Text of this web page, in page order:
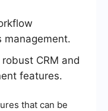
management.
CRM and
features.
that can be